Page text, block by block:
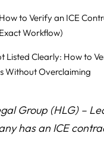
to Verify an ICE
Workflow)
Listed Clearly: How to
Without Overclaiming
vs Vendor:
Group (HLG) –
has an ICE